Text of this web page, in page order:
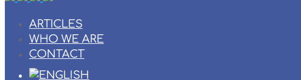
ARTICLES
WHO WE ARE
CONTACT